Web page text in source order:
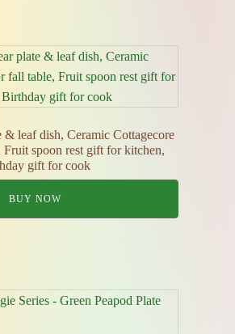
& leaf dish, Ceramic Cottagecore
spoon rest gift for kitchen,
gift for cook
BUY NOW